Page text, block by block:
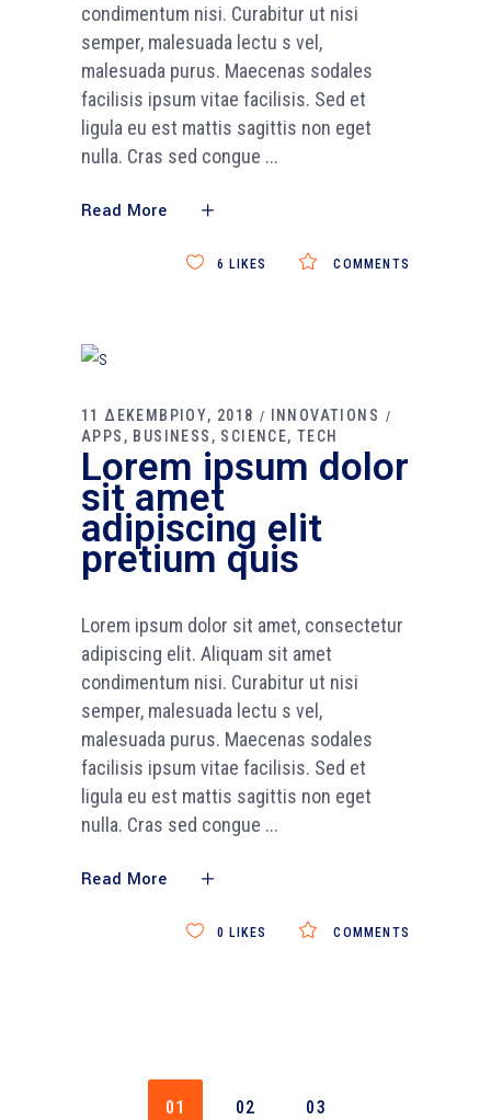
condimentum nisi. Curabitur ut nisi
semper, malesuada lectu s vel,
malesuada purus. Maecenas sodales
facilisis ipsum vitae facilisis. Sed et
ligula eu est mattis sagittis non eget
nulla. Cras sed congue
Read More
COMMENTS
6 LIKES
11 ΔΕΚΕΜΒΡΙΟΥ, 2018
INNOVATIONS
APPS
BUSINESS SCIENCE TECH
Lorem ipsum dolor
sit amet
adipiscing elit
pretium quis
Lorem ipsum dolor sit amet, consectetur
adipiscing elit. Aliquam sit amet
condimentum nisi. Curabitur ut nisi
semper, malesuada lectu s vel,
malesuada purus. Maecenas sodales
facilisis ipsum vitae facilisis. Sed et
ligula eu est mattis sagittis non eget
nulla. Cras sed congue
Read More
COMMENTS
0 LIKES
01 02 03